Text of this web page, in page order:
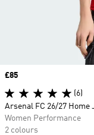
Price
£85
(6)
Arsenal FC 26/27 Home
Women Performance
2 colours